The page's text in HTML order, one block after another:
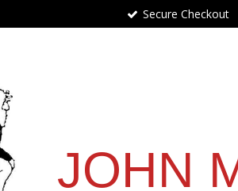
Secure Checkout
JOHN